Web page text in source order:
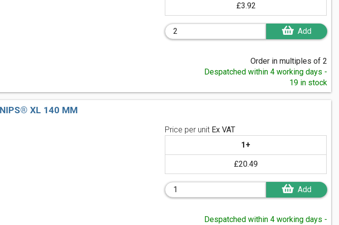
£3.92
Add
Order in multiples of 2
Despatched within 4 working days -
19 in stock
XL 140 MM
Price per unit Ex VAT
1+
£20.49
Add
Despatched within 4 working days -